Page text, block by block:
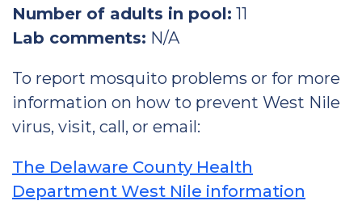
Number of adults in pool: 11
Lab comments: N/A
To report mosquito problems or for more
information on how to prevent West Nile
virus, visit, call, or email:
The Delaware County Health
Department West Nile information